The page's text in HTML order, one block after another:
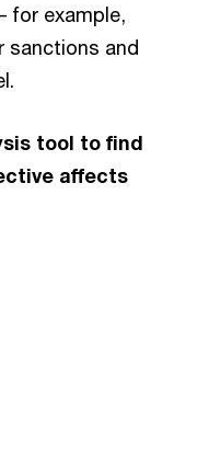
for example,
sanctions and
tool to find
affects